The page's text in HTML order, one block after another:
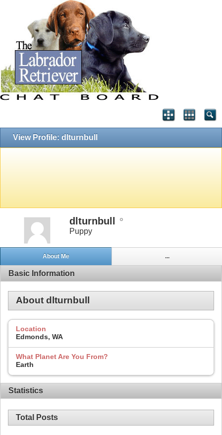
View Profile: dlturnbull
dlturnbull
Puppy
About Me ...
Basic Information
About dlturnbull
Location
Edmonds, WA
What Planet Are You From?
Earth
Statistics
Total Posts